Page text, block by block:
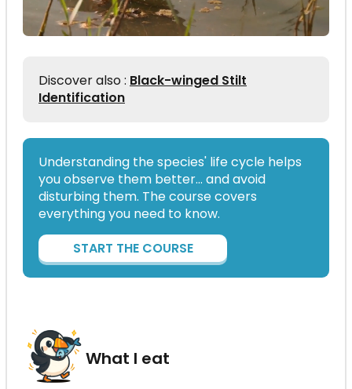
Discover also : Black-winged Stilt
Identification
Understanding the species' life cycle helps
you observe them better… and avoid
disturbing them. The course covers
everything you need to know.
START THE COURSE
What I eat